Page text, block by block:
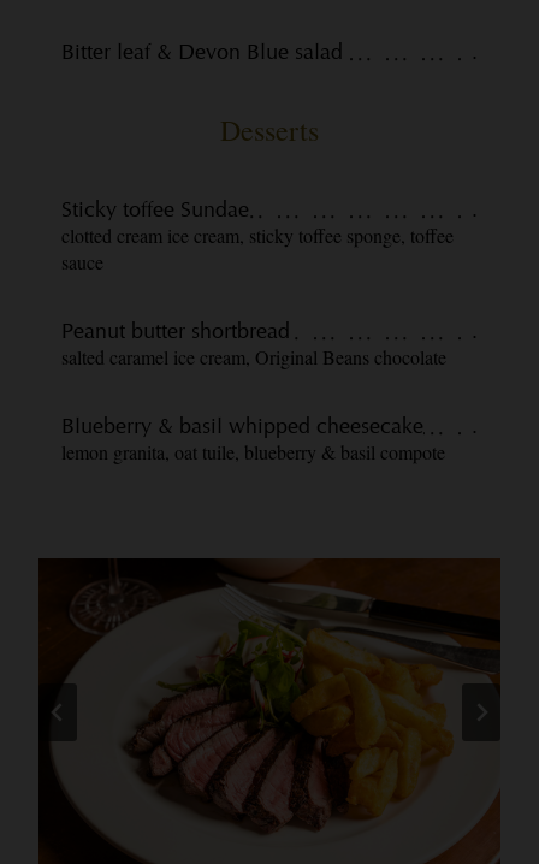
Bitter leaf & Devon Blue salad .
Desserts
Sticky toffee Sundae
.
clotted cream ice cream, sticky toffee sponge, toffee
sauce
Peanut butter shortbread
.
salted caramel ice cream, Original Beans chocolate
Blueberry & basil whipped cheesecake
.
lemon granita, oat tuile, blueberry & basil compote